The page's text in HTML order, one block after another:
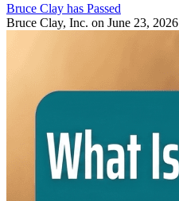
Bruce Clay has Passed
Bruce Clay, Inc. on June 23, 2026